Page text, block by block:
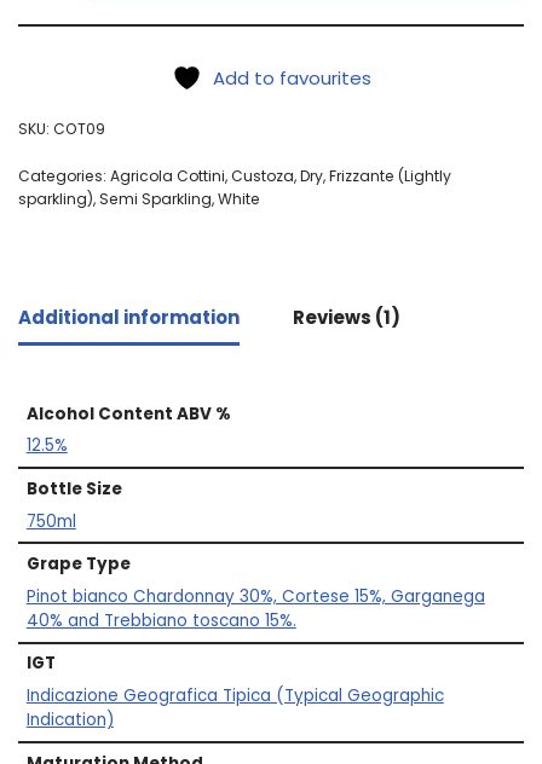
Add to favourites
SKU: COT09
Categories: Agricola Cottini,Custoza,Dry,Frizzante (Lightly
sparkling),Semi Sparkling,White
Additional information Reviews (1)
Alcohol Content ABV %
12.5%
Bottle Size
750ml
Grape Type
Pinot bianco Chardonnay 30%, Cortese 15%, Garganega
40% and Trebbiano toscano 15%.
IGT
Indicazione Geografica Tipica (Typical Geographic
Indication)